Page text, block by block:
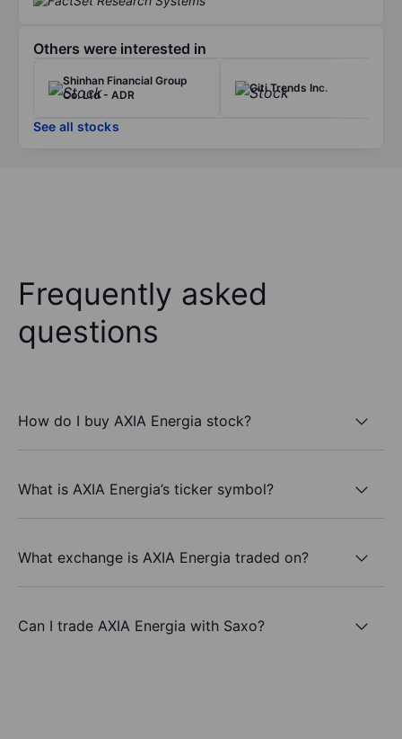
Others were interested in
Shinhan Financial Group
Co. Ltd - ADR
Citi Trends Inc.
See all stocks
Frequently asked
questions
How do I buy AXIA Energia stock?
What is AXIA Energia’s ticker symbol?
What exchange is AXIA Energia traded on?
Can I trade AXIA Energia with Saxo?